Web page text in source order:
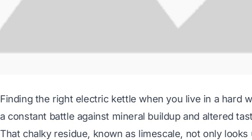
Finding the right electric kettle when you live in a hard
a constant battle against mineral buildup and altered
That chalky residue, known as limescale, not only